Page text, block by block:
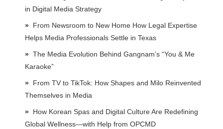
in Digital Media Strategy
From Newsroom to New Home How Legal Expertise
Helps Media Professionals Settle in Texas
The Media Evolution Behind Gangnam’s “You & Me
Karaoke”
From TV to TikTok: How Shapes and Milo Reinvented
Themselves in Media
How Korean Spas and Digital Culture Are Redefining
Global Wellness—with Help from OPCMD